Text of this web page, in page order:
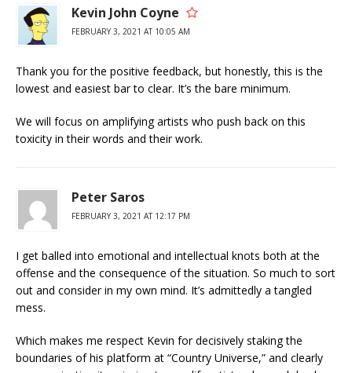
Kevin John Coyne
FEBRUARY 3, 2021 AT 10:05 AM
Thank you for the positive feedback, but honestly, this is the
lowest and easiest bar to clear. It’s the bare minimum.
We will focus on amplifying artists who push back on this
toxicity in their words and their work.
Peter Saros
FEBRUARY 3, 2021 AT 12:17 PM
I get balled into emotional and intellectual knots both at the
offense and the consequence of the situation. So much to sort
out and consider in my own mind. It’s admittedly a tangled
mess.
Which makes me respect Kevin for decisively staking the
boundaries of his platform at “Country Universe,” and clearly